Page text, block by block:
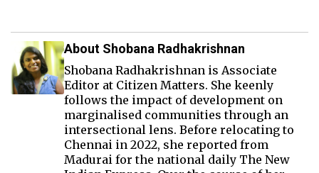
About Shobana Radhakrishnan
Shobana Radhakrishnan is Associate
Editor at Citizen Matters. She keenly
follows the impact of development on
marginalised communities through an
intersectional lens. Before relocating to
Chennai in 2022, she reported from
Madurai for the national daily The New